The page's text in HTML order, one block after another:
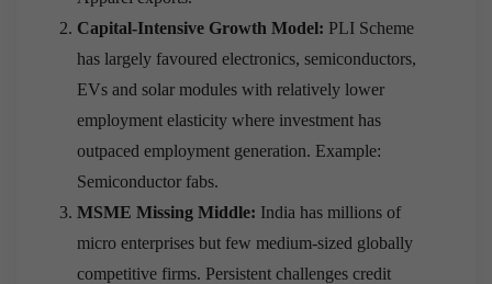
Capital-Intensive Growth Model: PLI Scheme
has largely favoured electronics, semiconductors,
EVs and solar modules with relatively lower
employment elasticity where investment has
outpaced employment generation. Example:
Semiconductor fabs.
MSME Missing Middle: India has millions of
micro enterprises but few medium-sized globally
competitive firms. Persistent challenges credit